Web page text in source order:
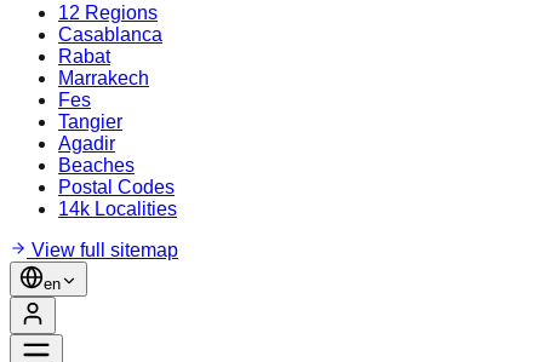
12 Regions
Casablanca
Rabat
Marrakech
Fes
Tangier
Agadir
Beaches
Postal Codes
14k Localities
View full sitemap
en